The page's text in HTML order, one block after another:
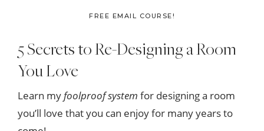
FREE EMAIL COURSE!
5 Secrets to Re-Designing a Room
You Love
Learn myfoolproof system for designing a room
you’ll love that you can enjoy for many years to